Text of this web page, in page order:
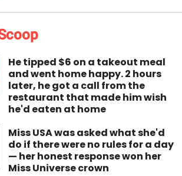
He tipped $6 on a takeout meal
and went home happy. 2 hours
later, he got a call from the
restaurant that made him wish
he'd eaten at home
Miss USA was asked what she'd
do if there were no rules for a day
— her honest response won her
Miss Universe crown